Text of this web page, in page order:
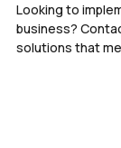
Looking to
business?
solutions that